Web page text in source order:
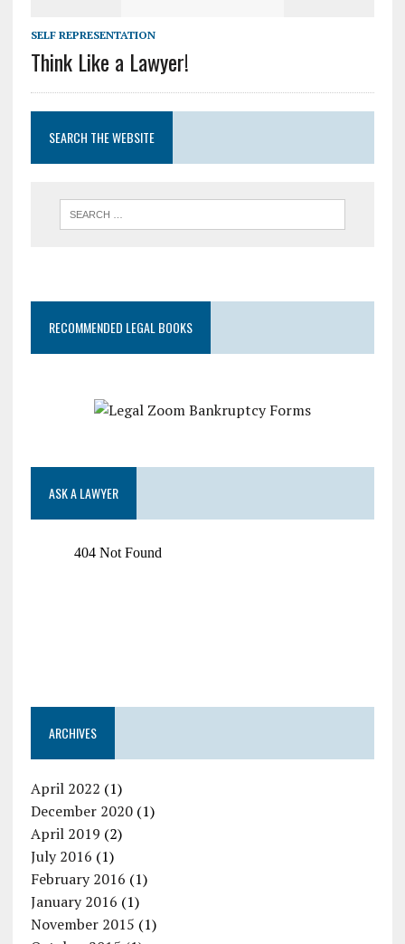
SELF REPRESENTATION
Think Like a Lawyer!
SEARCH THE WEBSITE
RECOMMENDED LEGAL BOOKS
ASK A LAWYER
ARCHIVES
April 2022 (1)
December 2020(1)
April 2019 (2)
July 2016 (1)
February 2016 (1)
January 2016 (1)
November 2015 (1)